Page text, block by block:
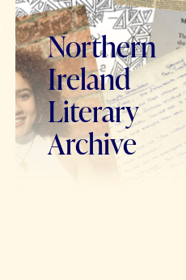
Northern
Ireland
Literary
Archive